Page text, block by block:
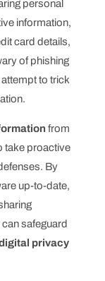
personal
information,
card details,
of phishing
to trick
from
take proactive
By
up-to-date,
safeguard
privacy